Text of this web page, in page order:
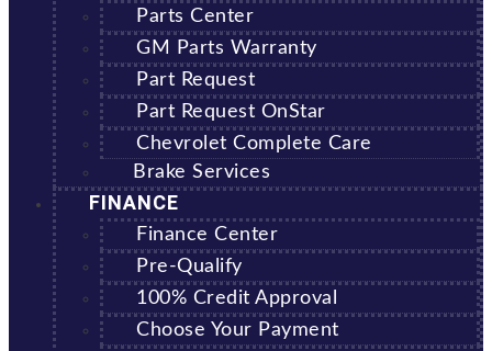
Parts Center
GM Parts Warranty
Part Request
Part Request OnStar
Chevrolet Complete Care
Brake Services
FINANCE
Finance Center
Pre-Qualify
100% Credit Approval
Choose Your Payment